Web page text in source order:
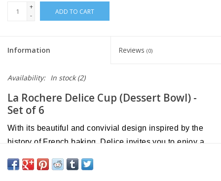
+
-
ADD TO CART
Information Reviews (0)
Availability: In stock(2)
La Rochere Delice Cup (Dessert Bowl) -
Set of 6
With its beautiful and convivial design inspired by the
history of French baking, Delice invites you to enjoy a